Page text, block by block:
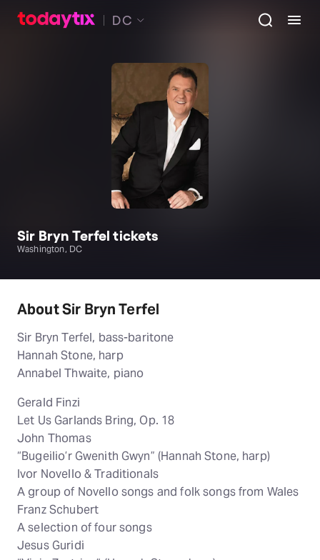
DC
Sir Bryn Terfel tickets
Washington, DC
About Sir Bryn Terfel
Sir Bryn Terfel, bass-baritone
Hannah Stone, harp
Annabel Thwaite, piano
Gerald Finzi
Let Us Garlands Bring, Op. 18
John Thomas
“Bugeilio’r Gwenith Gwyn” (Hannah Stone, harp)
Ivor Novello & Traditionals
A group of Novello songs and folk songs from Wales
Franz Schubert
A selection of four songs
Jesus Guridi